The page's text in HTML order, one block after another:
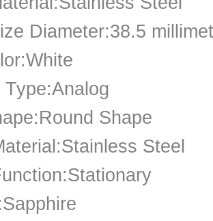
Diameter:38.5
Type:Analog
Shape
Steel